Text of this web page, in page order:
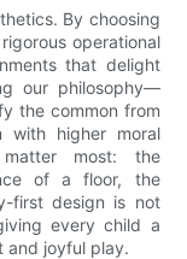
By choosing
operational
that delight
our philosophy—
the common from
with higher moral
most: the
of a floor, the
first design is not
every child a
and joyful play.